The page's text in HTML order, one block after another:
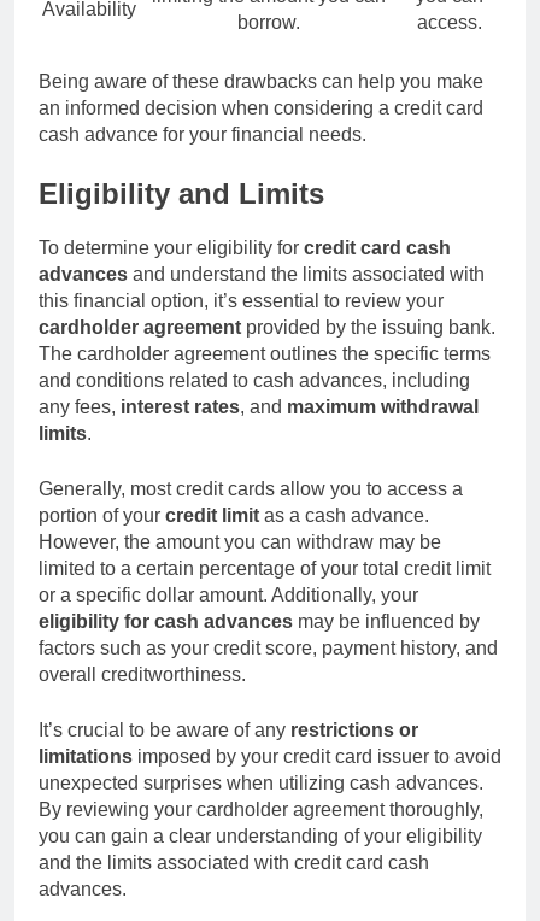
Availability
borrow.
access.
Being aware of these drawbacks can help you make
an informed decision when considering a credit card
cash advance for your financial needs.
Eligibility and Limits
To determine your eligibility for credit card cash
advances and understand the limits associated with
this financial option, it’s essential to review your
cardholder agreement provided by the issuing bank.
The cardholder agreement outlines the specific terms
and conditions related to cash advances, including
any fees, interest rates, and maximum withdrawal
limits.
Generally, most credit cards allow you to access a
portion of your credit limit as a cash advance.
However, the amount you can withdraw may be
limited to a certain percentage of your total credit limit
or a specific dollar amount. Additionally, your
eligibility for cash advances may be influenced by
factors such as your credit score, payment history, and
overall creditworthiness.
It’s crucial to be aware of any restrictions or
limitations imposed by your credit card issuer to avoid
unexpected surprises when utilizing cash advances.
By reviewing your cardholder agreement thoroughly,
you can gain a clear understanding of your eligibility
and the limits associated with credit card cash
advances.